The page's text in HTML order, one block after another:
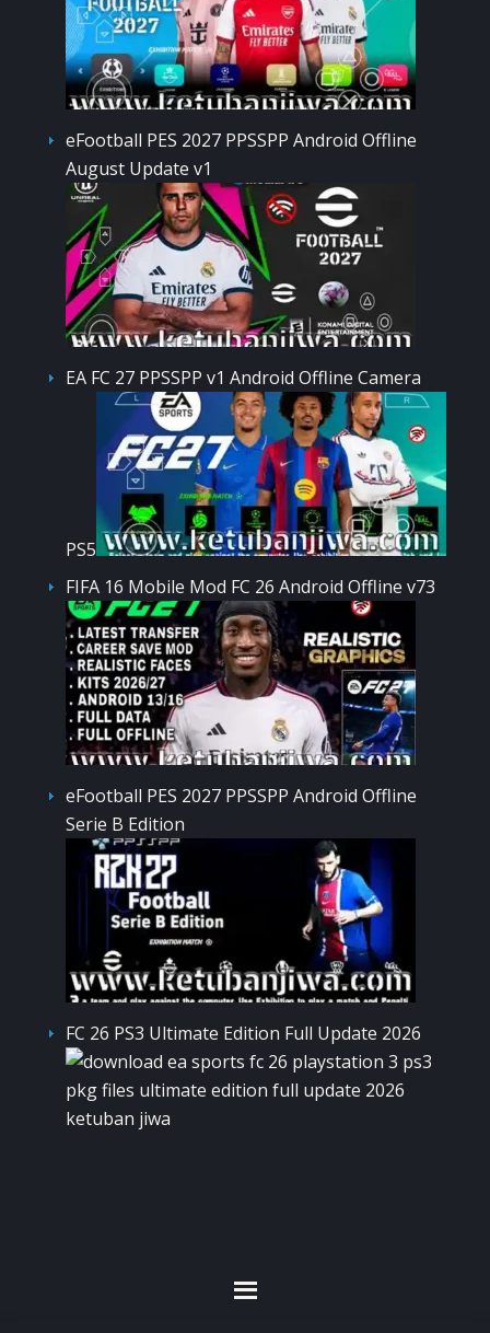
eFootball PES 2027 PPSSPP Android Offline
August Update v1
EA FC 27 PPSSPP v1 Android Offline Camera
PS5
FIFA 16 Mobile Mod FC 26 Android Offline v73
eFootball PES 2027 PPSSPP Android Offline
Serie B Edition
FC 26 PS3 Ultimate Edition Full Update 2026